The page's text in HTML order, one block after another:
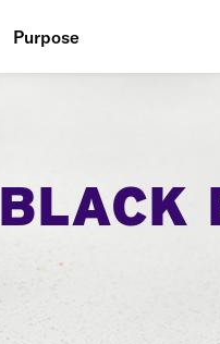
Purpose
Food
BLACK